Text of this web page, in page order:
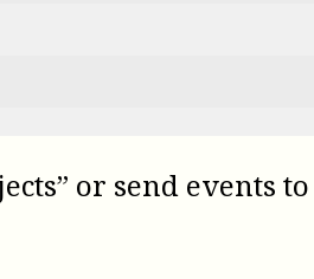
or send events to